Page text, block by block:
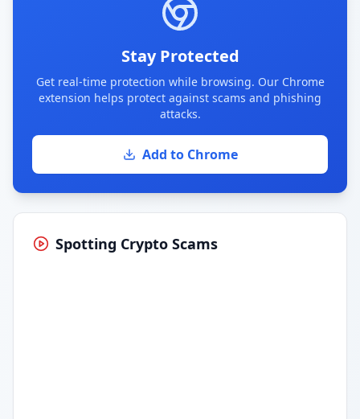
Stay Protected
Get real-time protection while browsing. Our Chrome
extension helps protect against scams and phishing
attacks.
Add to Chrome
Spotting Crypto Scams